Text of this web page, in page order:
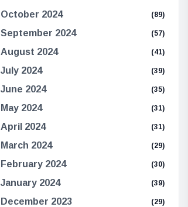
October 2024 (89)
September 2024 (57)
August 2024 (41)
July 2024 (39)
June 2024 (35)
May 2024 (31)
April 2024 (31)
March 2024 (29)
February 2024 (30)
January 2024 (39)
December 2023 (29)